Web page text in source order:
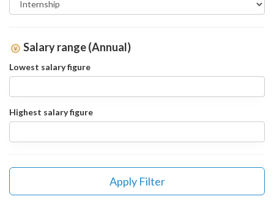
Salary range (Annual)
Lowest salary figure
Highest salary figure
Apply Filter